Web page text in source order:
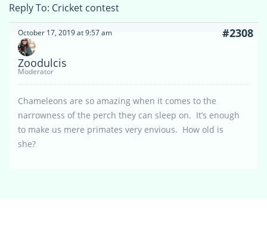
Reply To: Cricket contest
October 17, 2019 at 9:57 am #2308
Zoodulcis
Moderator
Chameleons are so amazing when it comes to the
narrowness of the perch they can sleep on. It’s enough
to make us mere primates very envious. How old is
she?